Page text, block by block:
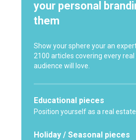
your personal
them
Show your sphere your an
2100 articles covering every
audience will love.
Educational pieces
Position yourself as a real
Holiday / Seasonal pieces